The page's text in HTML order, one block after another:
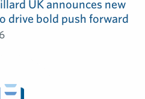
UK announces new
drive bold push forward